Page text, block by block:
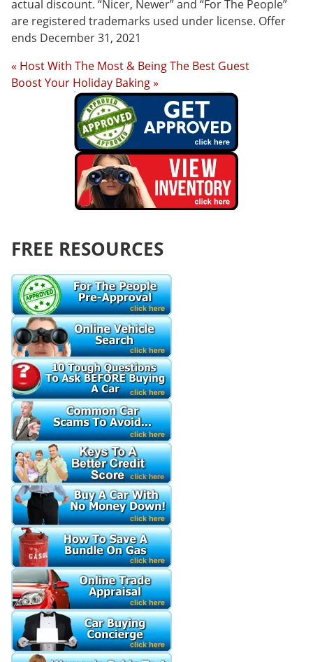
actual discount. “Nicer, Newer” and “For The People”
are registered trademarks used under license. Offer
ends December 31, 2021
« Host With The Most & Being The Best Guest
Boost Your Holiday Baking »
FREE RESOURCES